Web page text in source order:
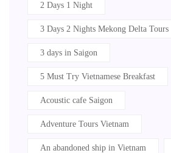
2 Days 1 Night
3 Days 2 Nights Mekong Delta Tours
3 days in Saigon
5 Must Try Vietnamese Breakfast
Acoustic cafe Saigon
Adventure Tours Vietnam
An abandoned ship in Vietnam